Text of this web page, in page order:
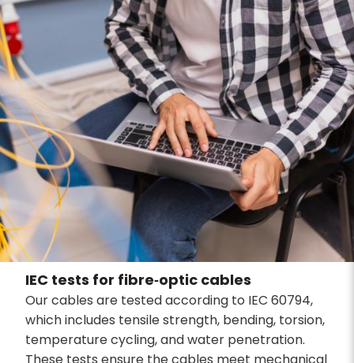
IEC tests for fibre‑optic cables
Our cables are tested according to IEC 60794,
which includes tensile strength, bending, torsion,
temperature cycling, and water penetration.